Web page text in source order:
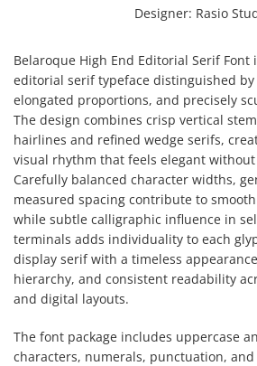
Designer: Rasio
Belaroque High End Editorial Serif Font
editorial serif typeface distinguished
elongated proportions, and precisely
The design combines crisp vertical
hairlines and refined wedge serifs,
visual rhythm that feels elegant
Carefully balanced character widths,
measured spacing contribute to
while subtle calligraphic influence in
terminals adds individuality to each
display serif with a timeless
hierarchy, and consistent readability
and digital layouts.
The font package includes uppercase
characters, numerals, punctuation,